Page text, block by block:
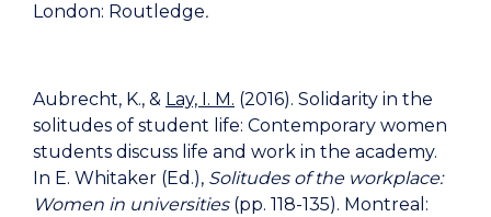
London: Routledge.
Aubrecht, K., & Lay, I. M. (2016). Solidarity in the
solitudes of student life: Contemporary women
students discuss life and work in the academy.
In E. Whitaker (Ed.), Solitudes of the workplace:
Women in universities (pp. 118-135). Montreal: